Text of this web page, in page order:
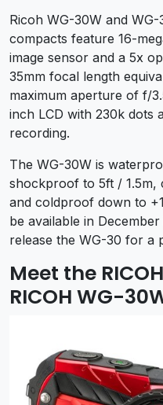
Ricoh WG-30W and
compacts feature 16-
image sensor and a 5x
35mm focal length
maximum aperture of f/
inch LCD with 230k dots
recording.
The WG-30W is
shockproof to 5ft /
and coldproof down to
be available in
release the WG-30 for a
Meet the
RICOH WG-